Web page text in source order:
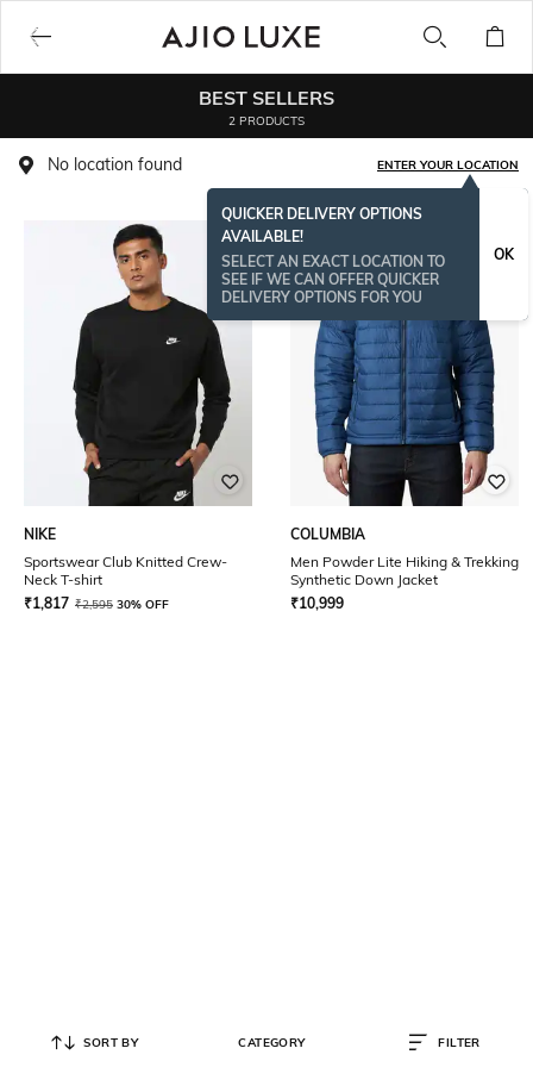
BEST SELLERS
2 PRODUCTS
No location found ENTER YOUR LOCATION
QUICKER DELIVERY OPTIONS
AVAILABLE!
SELECT AN EXACT LOCATION TO
SEE IF WE CAN OFFER QUICKER
DELIVERY OPTIONS FOR YOU
OK
NIKE
Sportswear Club Knitted Crew-
Neck T-shirt
₹1,817 ₹2,595 30% OFF
COLUMBIA
Men Powder Lite Hiking & Trekking
Synthetic Down Jacket
₹10,999
SORT BY CATEGORY FILTER